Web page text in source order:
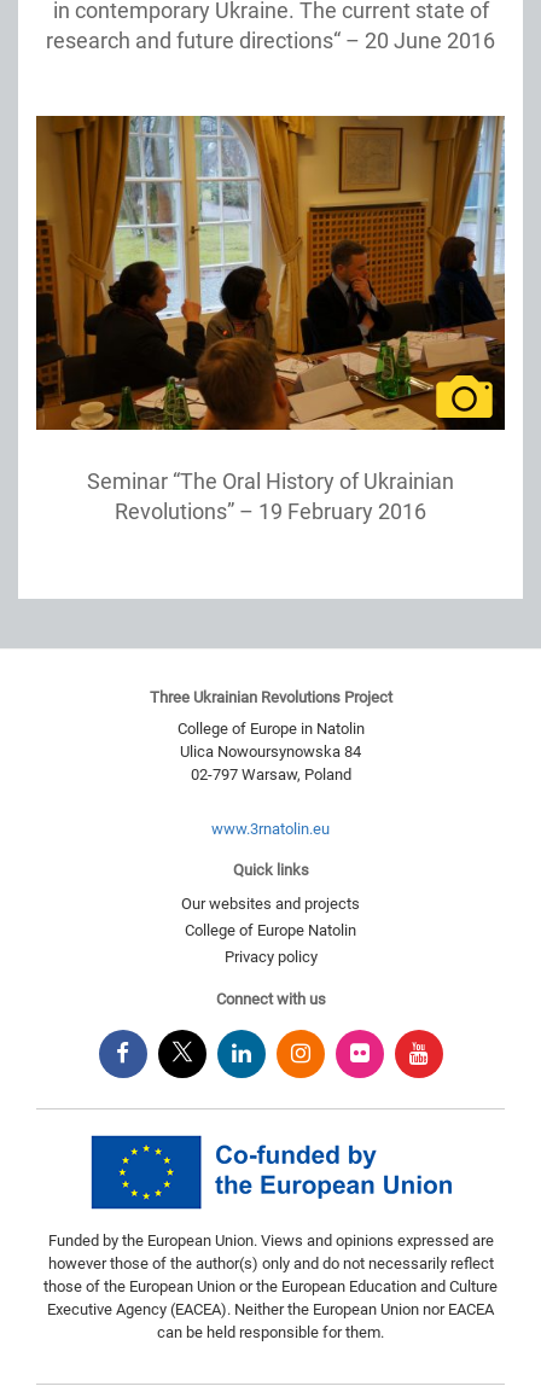
in contemporary Ukraine. The current state of
research and future directions“ – 20 June 2016
Seminar “The Oral History of Ukrainian
Revolutions” – 19 February 2016
Three Ukrainian Revolutions Project
College of Europe in Natolin
Ulica Nowoursynowska 84
02-797 Warsaw, Poland
www.3rnatolin.eu
Quick links
Our websites and projects
College of Europe Natolin
Privacy policy
Connect with us
Funded by the European Union. Views and opinions expressed are
however those of the author(s) only and do not necessarily reflect
those of the European Union or the European Education and Culture
Executive Agency (EACEA). Neither the European Union nor EACEA
can be held responsible for them.